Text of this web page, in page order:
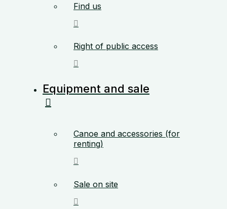
Find us
Right of public access
Equipment and sale
Canoe and accessories (for
renting)
Sale on site